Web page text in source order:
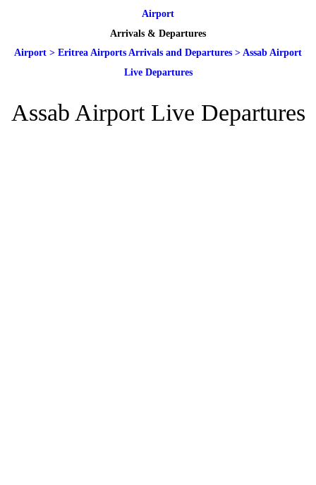
Airport
Arrivals & Departures
Airport > Eritrea Airports Arrivals and Departures > Assab Airport
Live Departures
Assab Airport Live Departures